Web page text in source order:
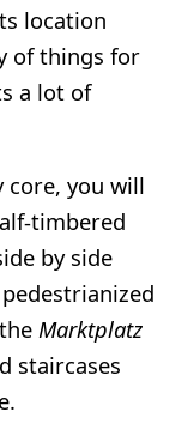
location
of things for
a lot of
you will
timbered
by side
Marktplatz
staircases